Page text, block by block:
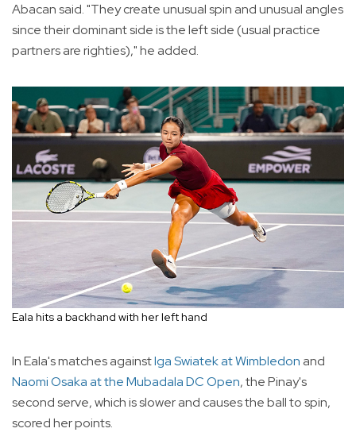
Abacan said. "They create unusual spin and unusual angles
since their dominant side is the left side (usual practice
partners are righties)," he added.
Eala hits a backhand with her left hand
In Eala's matches againstIga Swiatek at Wimbledon and
Naomi Osaka at the Mubadala DC Open, the Pinay's
second serve, which is slower and causes the ball to spin,
scored her points.